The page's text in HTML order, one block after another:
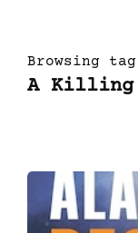
Browsing tag
A Killing